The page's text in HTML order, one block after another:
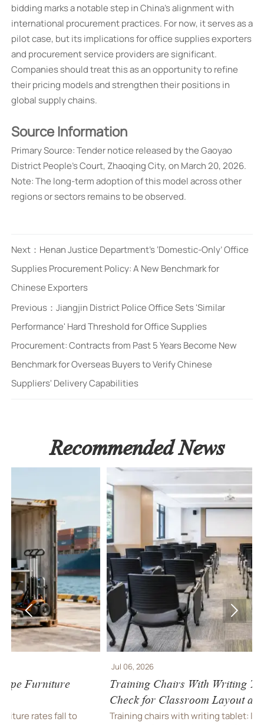
bidding marks a notable step in China's alignment with
international procurement practices. For now, it serves as a
pilot case, but its implications for office supplies exporters
and procurement service providers are significant.
Companies should treat this as an opportunity to refine
their pricing models and strengthen their positions in
global supply chains.
Source Information
Primary Source: Tender notice released by the Gaoyao
District People's Court, Zhaoqing City, on March 20, 2026.
Note: The long-term adoption of this model across other
regions or sectors remains to be observed.
Next： Henan Justice Department’s ‘Domestic-Only’ Office
Supplies Procurement Policy: A New Benchmark for
Chinese Exporters
Previous： Jiangjin District Police Office Sets 'Similar
Performance' Hard Threshold for Office Supplies
Procurement: Contracts from Past 5 Years Become New
Benchmark for Overseas Buyers to Verify Chinese
Suppliers' Delivery Capabilities
Recommended News
Training Chairs With Writing Tablet: What to
Check for Classroom Layout and Durability
Training chairs with writing tablet: learn how to
 